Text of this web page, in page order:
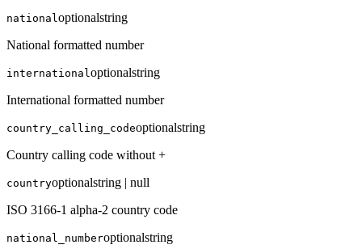
national optionalstring
National formatted number
international optionalstring
International formatted number
country_calling_codeoptionalstring
Country calling code without +
countryoptionalstring | null
ISO 3166-1 alpha-2 country code
national_numberoptionalstring